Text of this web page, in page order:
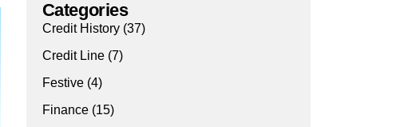
Categories
Credit History(37)
Credit Line(7)
Festive(4)
Finance(15)